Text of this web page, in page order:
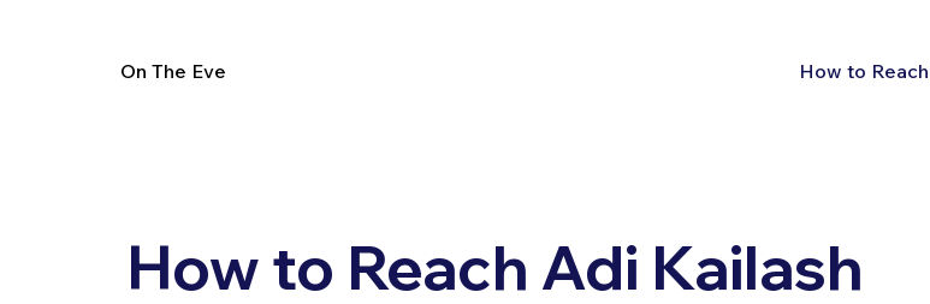
On The Eve How to Reach
How to Reach Adi Kailash